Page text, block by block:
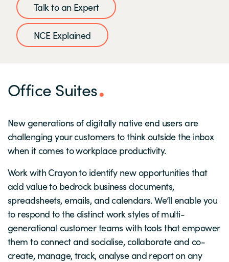
Talk to an Expert
NCE Explained
Office Suites
New generations of digitally native end users are
challenging your customers to think outside the inbox
when it comes to workplace productivity.
Work with Crayon to identify new opportunities that
add value to bedrock business documents,
spreadsheets, emails, and calendars. We’ll enable you
to respond to the distinct work styles of multi-
generational customer teams with tools that empower
them to connect and socialise, collaborate and co-
create, manage, track, analyse and report on any